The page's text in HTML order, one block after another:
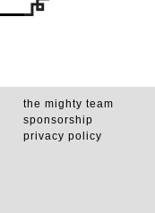
the mighty team
sponsorship
privacy policy